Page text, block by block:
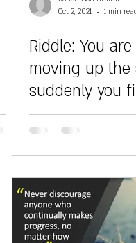
Oct 2, 2021
1 min
Riddle: You
moving up the
suddenly you
slowly starting